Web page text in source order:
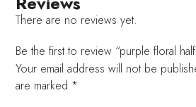
There are no reviews yet.
Be the first to review “purple floral
Your email address will not be
are marked *